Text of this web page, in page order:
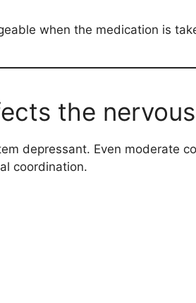
when the medication is
the
depressant. Even moderate
coordination.